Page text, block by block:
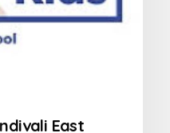
East